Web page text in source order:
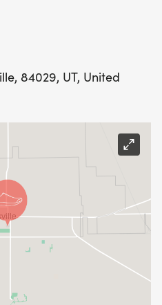
84029, UT, United